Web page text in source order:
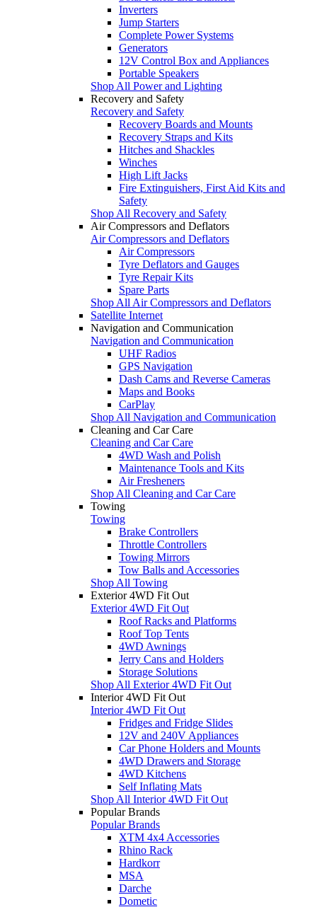
Inverters
Jump Starters
Complete Power Systems
Generators
12V Control Box and Appliances
Portable Speakers
Shop All Power and Lighting
Recovery and Safety
Recovery and Safety
Recovery Boards and Mounts
Recovery Straps and Kits
Hitches and Shackles
Winches
High Lift Jacks
Fire Extinguishers, First Aid Kits and
Safety
Shop All Recovery and Safety
Air Compressors and Deflators
Air Compressors and Deflators
Air Compressors
Tyre Deflators and Gauges
Tyre Repair Kits
Spare Parts
Shop All Air Compressors and Deflators
Satellite Internet
Navigation and Communication
Navigation and Communication
UHF Radios
GPS Navigation
Dash Cams and Reverse Cameras
Maps and Books
CarPlay
Shop All Navigation and Communication
Cleaning and Car Care
Cleaning and Car Care
4WD Wash and Polish
Maintenance Tools and Kits
Air Fresheners
Shop All Cleaning and Car Care
Towing
Towing
Brake Controllers
Throttle Controllers
Towing Mirrors
Tow Balls and Accessories
Shop All Towing
Exterior 4WD Fit Out
Exterior 4WD Fit Out
Roof Racks and Platforms
Roof Top Tents
4WD Awnings
Jerry Cans and Holders
Storage Solutions
Shop All Exterior 4WD Fit Out
Interior 4WD Fit Out
Interior 4WD Fit Out
Fridges and Fridge Slides
12V and 240V Appliances
Car Phone Holders and Mounts
4WD Drawers and Storage
4WD Kitchens
Self Inflating Mats
Shop All Interior 4WD Fit Out
Popular Brands
Popular Brands
XTM 4x4 Accessories
Rhino Rack
Hardkorr
MSA
Darche
Dometic